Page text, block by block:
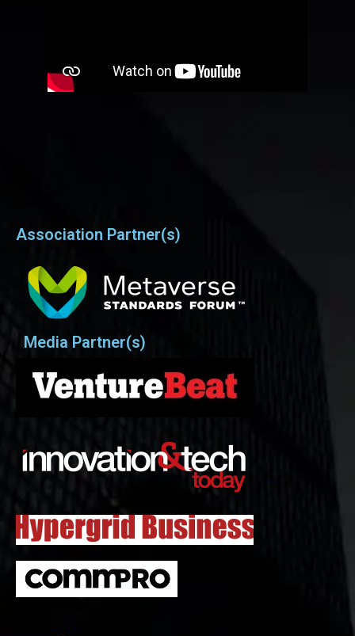
Association Partner(s)
Media Partner(s)